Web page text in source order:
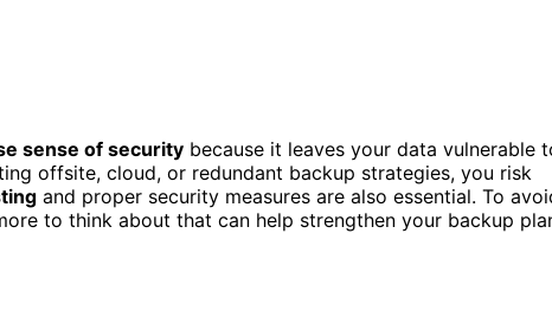
sense of security because it leaves your data vulnerable
offsite, cloud, or redundant backup strategies, you risk
and proper security measures are also essential. To
to think about that can help strengthen your backup